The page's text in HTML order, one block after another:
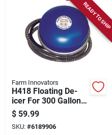
READY TO SHIP
Farm Innovators
H418 Floating De-
icer For 300 Gallon
Tanks, 1250 Watt
Power
$ 59.99
SKU: #6189906